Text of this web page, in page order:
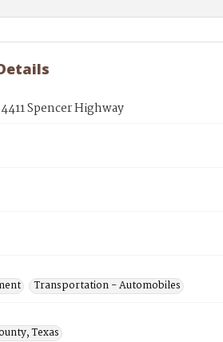
Spencer Highway
Transportation - Automobiles
Texas